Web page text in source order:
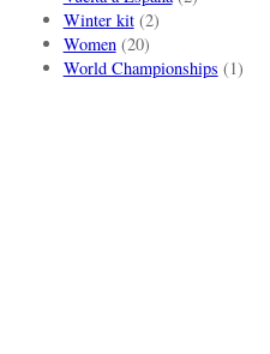
Winter kit(2)
Women(20)
World Championships (1)